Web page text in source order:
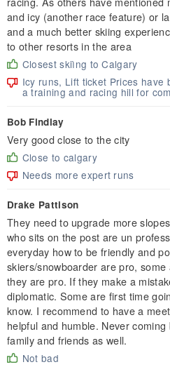
and icy (another race feature) or
and a much better skiing
to other resorts in the area
Closest skiìng to Calgary
Icy runs, Lift ticket Prices have
a training and racing hill for
Bob Findlay
Very good close to the city
Close to calgary
Needs more expert runs
Drake Pattison
They need to upgrade more
who sits on the post are un
everyday how to be friendly and
skiers/snowboarder are pro, some
they are pro. If they make a
diplomatic. Some are first time
know. I recommend to have a
helpful and humble. Never
family and friends as well.
Not bad